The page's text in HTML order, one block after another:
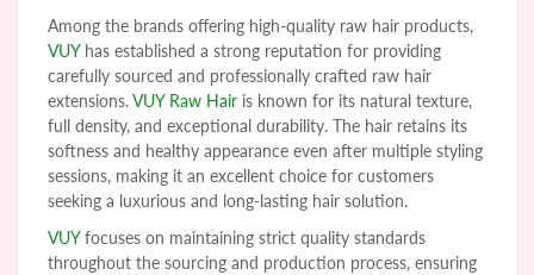
Among the brands offering high-quality raw hair products,
VUYhas established a strong reputation for providing
carefully sourced and professionally crafted raw hair
extensions.VUY Raw Hair is known for its natural texture,
full density, and exceptional durability. The hair retains its
softness and healthy appearance even after multiple styling
sessions, making it an excellent choice for customers
seeking a luxurious and long-lasting hair solution.
VUYfocuses on maintaining strict quality standards
throughout the sourcing and production process, ensuring